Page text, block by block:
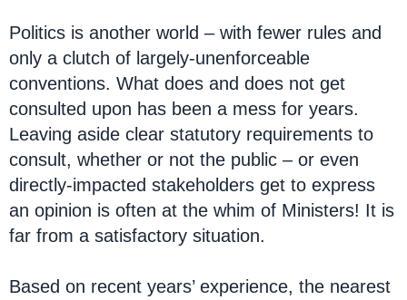
Politics is another world – with fewer rules and
only a clutch of largely-unenforceable
conventions. What does and does not get
consulted upon has been a mess for years.
Leaving aside clear statutory requirements to
consult, whether or not the public – or even
directly-impacted stakeholders get to express
an opinion is often at the whim of Ministers! It is
far from a satisfactory situation.
Based on recent years’ experience, the nearest